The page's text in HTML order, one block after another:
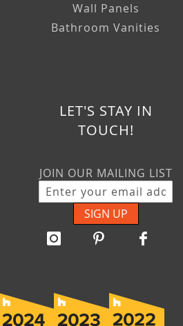
Wall Panels
Bathroom Vanities
LET'S STAY IN
TOUCH!
JOIN OUR MAILING LIST
SIGN UP